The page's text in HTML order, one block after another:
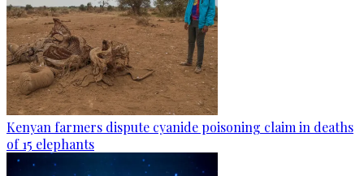
Kenyan farmers dispute cyanide poisoning claim in deaths
of 15 elephants